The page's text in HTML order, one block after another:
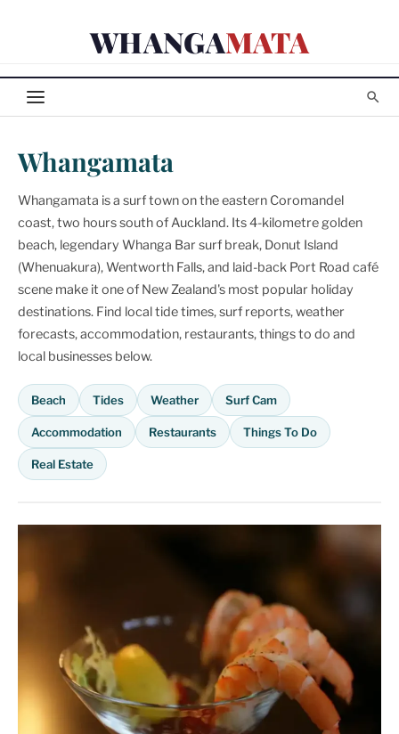
WHANGAMATA
Whangamata
Whangamata is a surf town on the eastern Coromandel
coast, two hours south of Auckland. Its 4-kilometre golden
beach, legendary Whanga Bar surf break, Donut Island
(Whenuakura), Wentworth Falls, and laid-back Port Road café
scene make it one of New Zealand's most popular holiday
destinations. Find local tide times, surf reports, weather
forecasts, accommodation, restaurants, things to do and
local businesses below.
Beach Tides Weather Surf Cam
Accommodation Restaurants Things To Do
Real Estate